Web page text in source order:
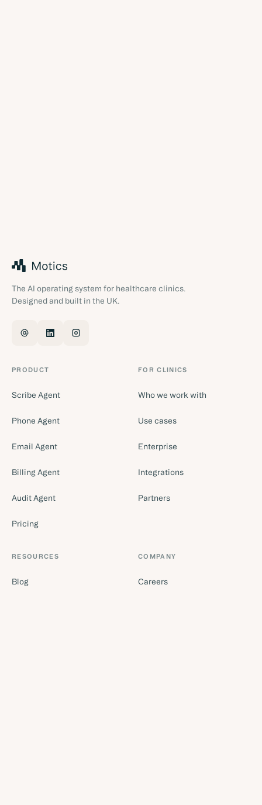
The AI operating system for healthcare clinics.
Designed and built in the UK.
PRODUCT
Scribe Agent
Phone Agent
Email Agent
Billing Agent
Audit Agent
Pricing
FOR CLINICS
Who we work with
Use cases
Enterprise
Integrations
Partners
RESOURCES
Blog
COMPANY
Careers